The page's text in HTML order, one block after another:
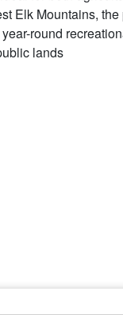
Elk Mountains,
round
lands